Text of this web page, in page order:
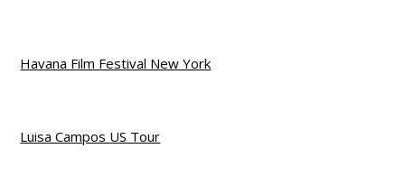
Havana Film Festival New York
Luisa Campos US Tour